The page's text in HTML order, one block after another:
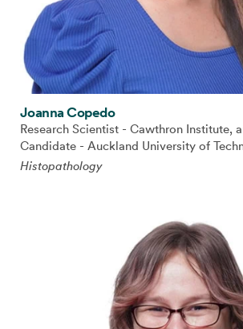
Joanna Copedo
Research Scientist - Cawthron Institute,
Candidate - Auckland University of
Histopathology